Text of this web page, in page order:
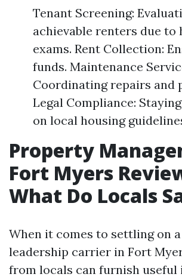
Tenant Screening:
achievable renters due to
exams. Rent Collection:
funds. Maintenance
Coordinating repairs and
Legal Compliance:
on local housing
Property
Fort Myers
What Do Locals
When it comes to settling on
leadership carrier in Fort
from locals can furnish useful